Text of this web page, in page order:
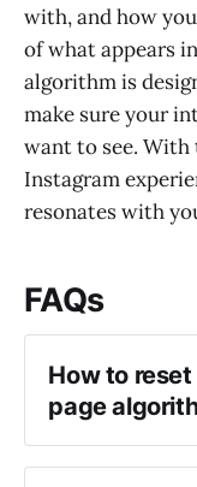
with, and how
of what appears
algorithm is
make sure your
want to see. With
Instagram
resonates with
FAQs
How to
page
Clear your
settings.